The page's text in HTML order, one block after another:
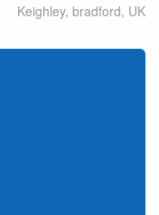
Keighley, bradford, UK